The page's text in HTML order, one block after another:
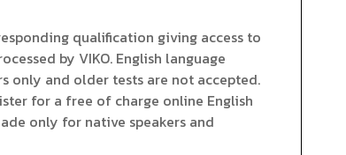
qualification giving access to
by VIKO. English language
only and older tests are not accepted.
for a free of charge online English
only for native speakers and